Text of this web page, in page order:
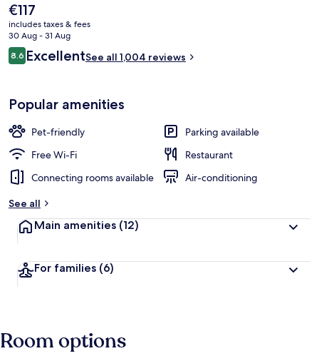
The
current
price
is
€117
€117
includes taxes & fees
30 Aug - 31 Aug
Reviews
8.68.6 out of 10
ExcellentSee all 1,004 reviews
Popular amenities
Pet-friendly
Parking available
Free Wi-Fi
Restaurant
Connecting rooms available
Air-conditioning
See all
Main amenities (12)
For families (6)
Room options